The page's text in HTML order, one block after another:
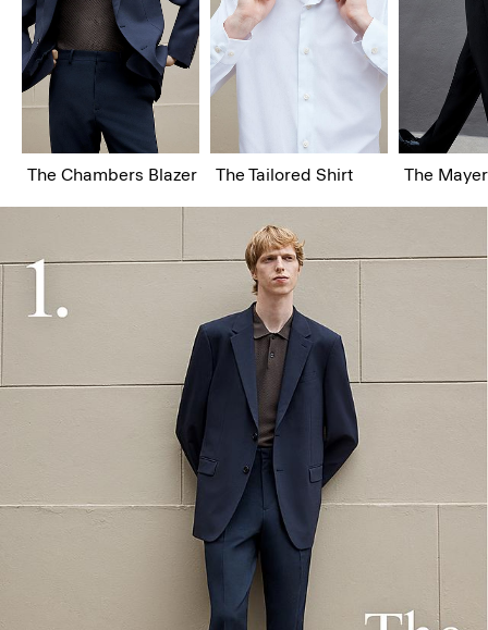
The Chambers Blazer The Tailored Shirt The